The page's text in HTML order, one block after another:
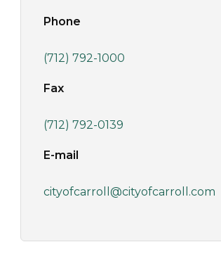
Phone
(712) 792-1000
Fax
(712) 792-0139
E-mail
cityofcarroll@cityofcarroll.com